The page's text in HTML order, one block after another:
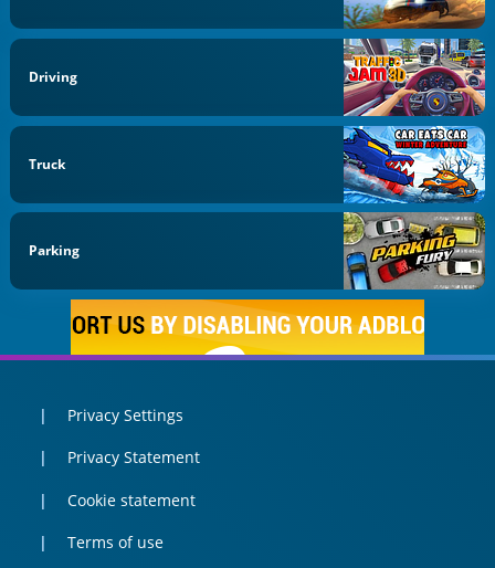
Driving
Truck
Parking
Privacy Settings
Privacy Statement
Cookie statement
Terms of use